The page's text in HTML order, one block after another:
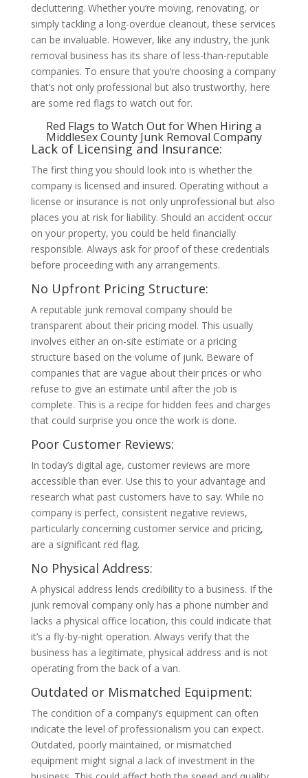
decluttering. Whether you’re moving, renovating, or
simply tackling a long-overdue cleanout, these services
can be invaluable. However, like any industry, the junk
removal business has its share of less-than-reputable
companies. To ensure that you’re choosing a company
that’s not only professional but also trustworthy, here
are some red flags to watch out for.
Red Flags to Watch Out for When Hiring a
Middlesex County Junk Removal Company
Lack of Licensing and Insurance:
The first thing you should look into is whether the
company is licensed and insured. Operating without a
license or insurance is not only unprofessional but also
places you at risk for liability. Should an accident occur
on your property, you could be held financially
responsible. Always ask for proof of these credentials
before proceeding with any arrangements.
No Upfront Pricing Structure:
A reputable junk removal company should be
transparent about their pricing model. This usually
involves either an on-site estimate or a pricing
structure based on the volume of junk. Beware of
companies that are vague about their prices or who
refuse to give an estimate until after the job is
complete. This is a recipe for hidden fees and charges
that could surprise you once the work is done.
Poor Customer Reviews:
In today’s digital age, customer reviews are more
accessible than ever. Use this to your advantage and
research what past customers have to say. While no
company is perfect, consistent negative reviews,
particularly concerning customer service and pricing,
are a significant red flag.
No Physical Address:
A physical address lends credibility to a business. If the
junk removal company only has a phone number and
lacks a physical office location, this could indicate that
it’s a fly-by-night operation. Always verify that the
business has a legitimate, physical address and is not
operating from the back of a van.
Outdated or Mismatched Equipment:
The condition of a company’s equipment can often
indicate the level of professionalism you can expect.
Outdated, poorly maintained, or mismatched
equipment might signal a lack of investment in the